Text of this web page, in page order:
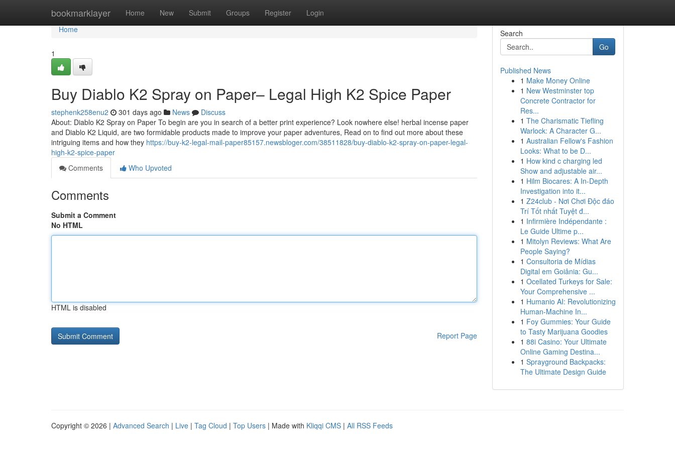
bookmarklayer Home New Submit Groups Register Login
Home
Home
1
Buy Diablo K2 Spray on Paper– Legal High K2 Spice Paper
stephenk258enu2 301 days ago News
Discuss
About: Diablo K2 Spray on Paper To begin are you in search of a better print experience? Look nowhere else! herbal incense paper
and Diablo K2 Liquid, are two formidable products made to improve your paper adventures, Read on to find out more about these
intriguing items and how they https://buy-k2-legal-mail-paper85157.newsbloger.com/38511828/buy-diablo-k2-spray-on-paper-legal-
high-k2-spice-paper
Comments
Who Upvoted
Comments
Submit a Comment
No HTML
HTML is disabled
Report Page
Search
Go
Published News
1 Make Money Online
1 New Westminster top
Concrete Contractor for
Res...
1 The Charismatic Tiefling
Warlock: A Character G...
1 Australian Fellow's Fashion
Looks: What to be D...
1 How kind c charging led
Show and adjustable air...
1 Hilm Biocares: A In-Depth
Investigation into it...
1 Z24club - Nơi Chơi Độc đáo
Trí Tốt nhất Tuyệt đ...
1 Infirmière Indépendante :
Le Guide Ultime p...
1 Mitolyn Reviews: What Are
People Saying?
1 Consultoria de Mídias
Digital em Goiânia: Gu...
1 Ocellated Turkeys for Sale:
Your Comprehensive ...
1 Humanio AI: Revolutionizing
Human-Machine In...
1 Foy Gummies: Your Guide
to Tasty Marijuana Goodies
1 88i Casino: Your Ultimate
Online Gaming Destina...
1 Sprayground Backpacks:
The Ultimate Design Guide
Copyright © 2026 | Advanced Search | Live | Tag Cloud | Top Users | Made with Kliqqi CMS | All RSS Feeds